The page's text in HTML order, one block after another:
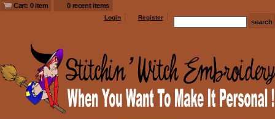
Cart: 0 item 0 recent items
Login Register